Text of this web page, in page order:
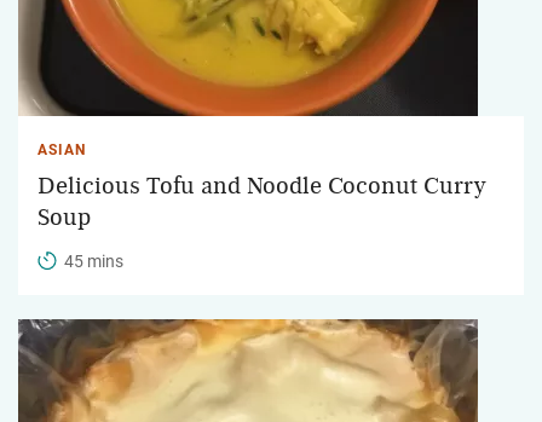
ASIAN
Delicious Tofu and Noodle Coconut Curry
Soup
45 mins